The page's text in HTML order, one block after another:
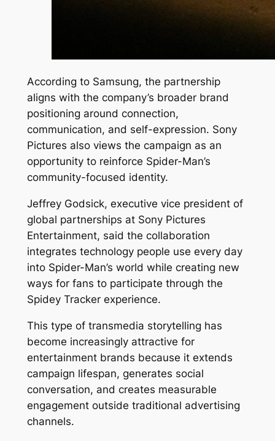
According to Samsung, the partnership
aligns with the company’s broader brand
positioning around connection,
communication, and self-expression. Sony
Pictures also views the campaign as an
opportunity to reinforce Spider-Man’s
community-focused identity.
Jeffrey Godsick, executive vice president of
global partnerships at Sony Pictures
Entertainment, said the collaboration
integrates technology people use every day
into Spider-Man’s world while creating new
ways for fans to participate through the
Spidey Tracker experience.
This type of transmedia storytelling has
become increasingly attractive for
entertainment brands because it extends
campaign lifespan, generates social
conversation, and creates measurable
engagement outside traditional advertising
channels.